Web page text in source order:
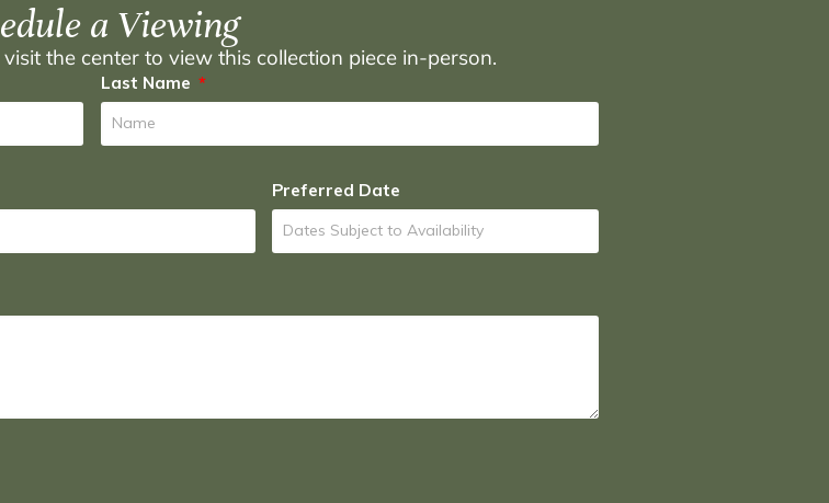
a Viewing
the center to view this collection piece in-person.
Last Name
Preferred Date